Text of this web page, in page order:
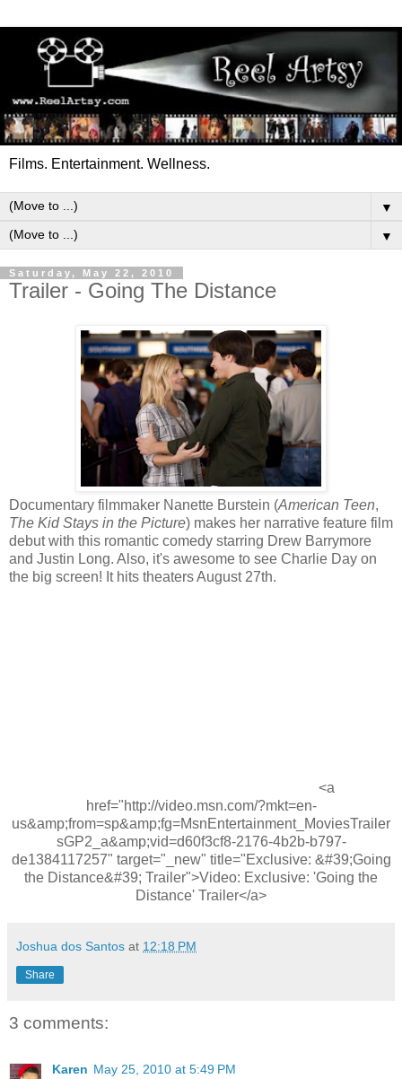
Films. Entertainment. Wellness.
▼
▼
Saturday, May 22, 2010
Trailer - Going The Distance
Documentary filmmaker Nanette Burstein (American Teen,
The Kid Stays in the Picture) makes her narrative feature film
debut with this romantic comedy starring Drew Barrymore
and Justin Long. Also, it's awesome to see Charlie Day on
the big screen! It hits theaters August 27th.
<a
href="http://video.msn.com/?mkt=en-
us&amp;from=sp&amp;fg=MsnEntertainment_MoviesTrailer
sGP2_a&amp;vid=d60f3cf8-2176-4b2b-b797-
de1384117257" target="_new" title="Exclusive: &#39;Going
the Distance&#39; Trailer">Video: Exclusive: 'Going the
Distance' Trailer</a>
Joshua dos Santos at 12:18 PM
Share
3 comments:
Karen May 25, 2010 at 5:49 PM